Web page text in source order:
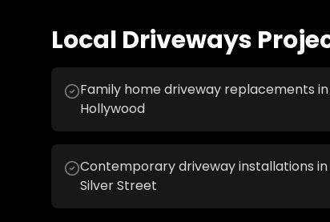
Local Driveways
Family home driveway replacements in
Hollywood
Contemporary driveway installations in
Silver Street